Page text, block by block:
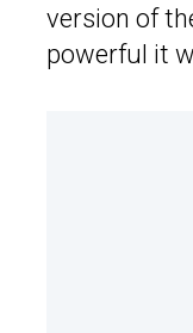
version of
powerful it